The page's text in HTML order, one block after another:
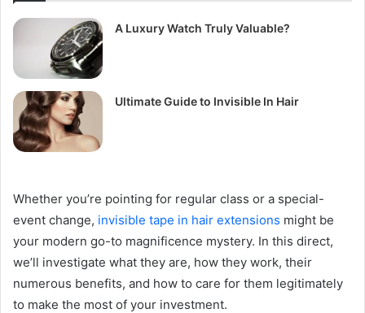
A Luxury Watch Truly Valuable?
Ultimate Guide to Invisible In Hair
Whether you’re pointing for regular class or a special-
event change, invisible tape in hair extensions might be
your modern go-to magnificence mystery. In this direct,
we’ll investigate what they are, how they work, their
numerous benefits, and how to care for them legitimately
to make the most of your investment.